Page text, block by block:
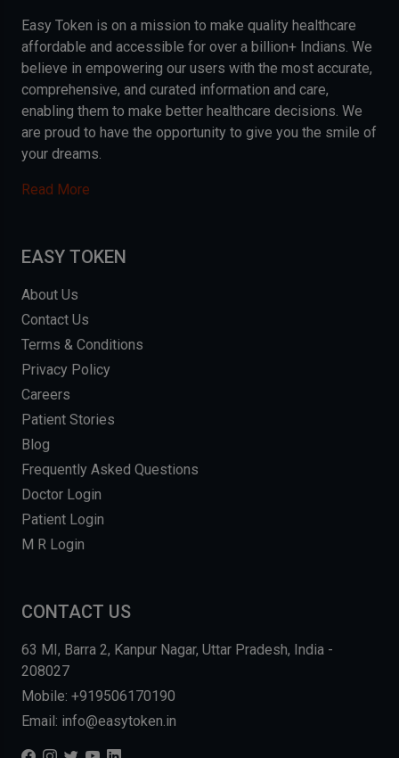
Easy Token is on a mission to make quality healthcare
affordable and accessible for over a billion+ Indians. We
believe in empowering our users with the most accurate,
comprehensive, and curated information and care,
enabling them to make better healthcare decisions. We
are proud to have the opportunity to give you the smile of
your dreams.
Read More
EASY TOKEN
About Us
Contact Us
Terms & Conditions
Privacy Policy
Careers
Patient Stories
Blog
Frequently Asked Questions
Doctor Login
Patient Login
M R Login
CONTACT US
63 MI, Barra 2, Kanpur Nagar, Uttar Pradesh, India -
208027
Mobile: +919506170190
Email: info@easytoken.in